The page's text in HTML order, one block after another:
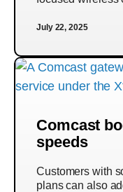
July 22, 2025
Comcast
speeds
Customers with
plans can also